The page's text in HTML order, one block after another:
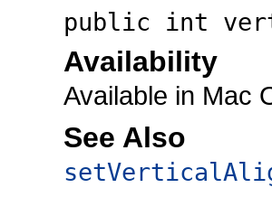
public int
Availability
Available in Mac
See Also